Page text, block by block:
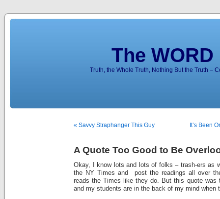
The
Truth, the Whole Truth, Nothing But the Truth –
« Savvy Straphanger This Guy It’s Been
A Quote Too Good to Be
Okay, I know lots and lots of folks – trash-ers as
the NY Times and post the readings all over
reads the Times like they do. But this quote was
and my students are in the back of my mind when